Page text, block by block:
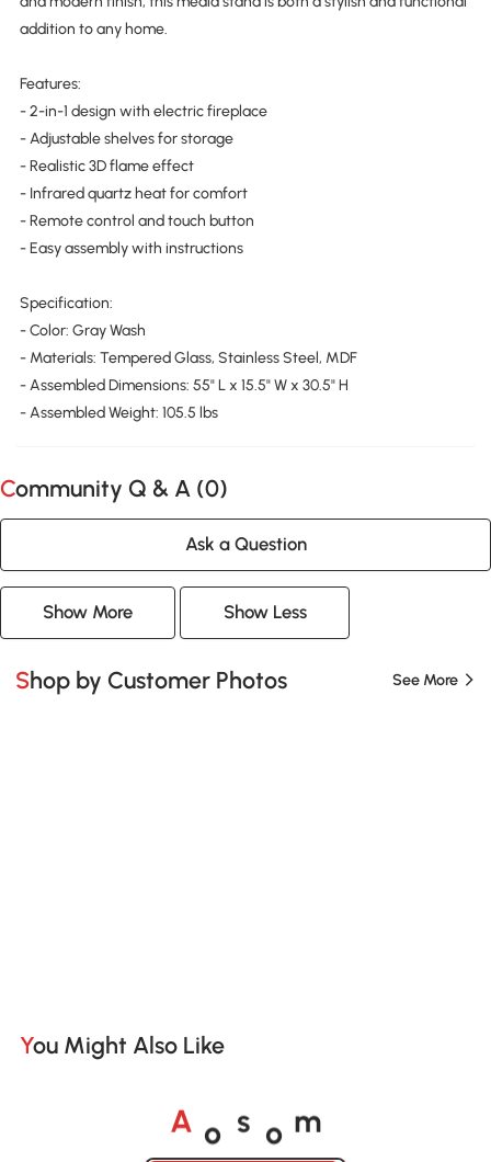
addition to any home.
Features:
- 2-in-1 design with electric fireplace
- Adjustable shelves for storage
- Realistic 3D flame effect
- Infrared quartz heat for comfort
- Remote control and touch button
- Easy assembly with instructions
Specification:
- Color: Gray Wash
- Materials: Tempered Glass, Stainless Steel, MDF
- Assembled Dimensions: 55" L x 15.5" W x 30.5" H
- Assembled Weight: 105.5 lbs
Community Q & A (0)
Ask a Question
Show More Show Less
Shop by Customer Photos See More
You Might Also Like
A o s o m